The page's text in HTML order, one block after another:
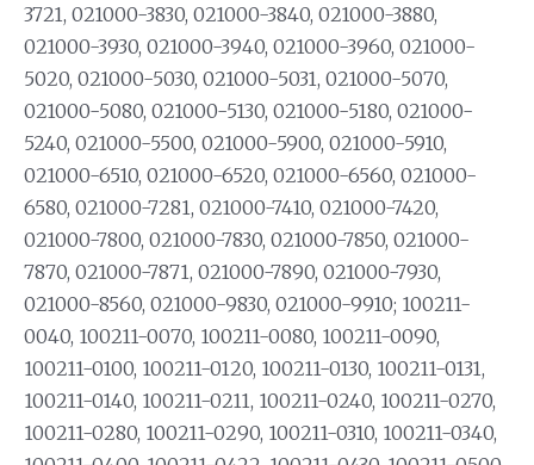
3721, 021000-3830, 021000-3840, 021000-3880,
021000-3930, 021000-3940, 021000-3960, 021000-
5020, 021000-5030, 021000-5031, 021000-5070,
021000-5080, 021000-5130, 021000-5180, 021000-
5240, 021000-5500, 021000-5900, 021000-5910,
021000-6510, 021000-6520, 021000-6560, 021000-
6580, 021000-7281, 021000-7410, 021000-7420,
021000-7800, 021000-7830, 021000-7850, 021000-
7870, 021000-7871, 021000-7890, 021000-7930,
021000-8560, 021000-9830, 021000-9910; 100211-
0040, 100211-0070, 100211-0080, 100211-0090,
100211-0100, 100211-0120, 100211-0130, 100211-0131,
100211-0140, 100211-0211, 100211-0240, 100211-0270,
100211-0280, 100211-0290, 100211-0310, 100211-0340,